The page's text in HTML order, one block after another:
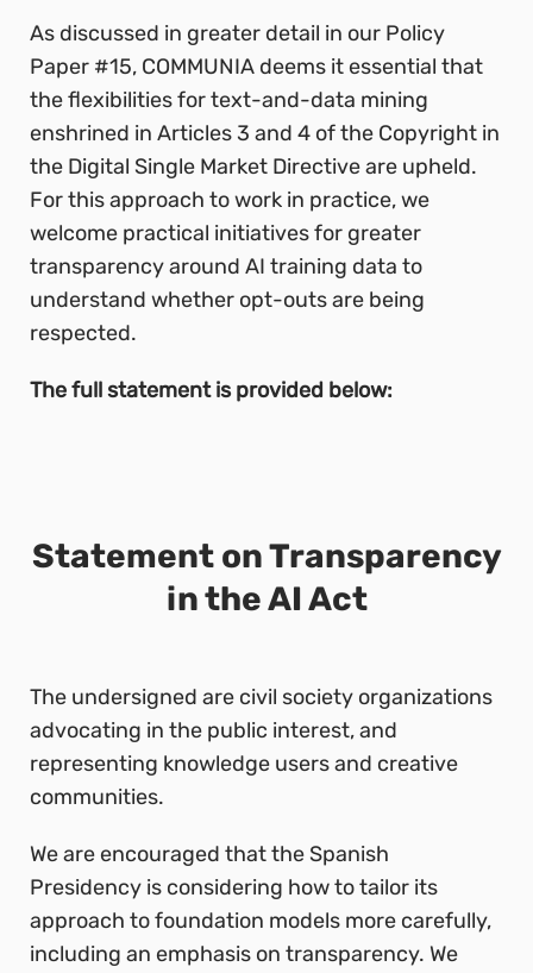
As discussed in greater detail in our Policy
Paper #15, COMMUNIA deems it essential that
the flexibilities for text-and-data mining
enshrined in Articles 3 and 4 of the Copyright in
the Digital Single Market Directive are upheld.
For this approach to work in practice, we
welcome practical initiatives for greater
transparency around AI training data to
understand whether opt-outs are being
respected.
The full statement is provided below:
Statement on Transparency
in the AI Act
The undersigned are civil society organizations
advocating in the public interest, and
representing knowledge users and creative
communities.
We are encouraged that the Spanish
Presidency is considering how to tailor its
approach to foundation models more carefully,
including an emphasis on transparency. We